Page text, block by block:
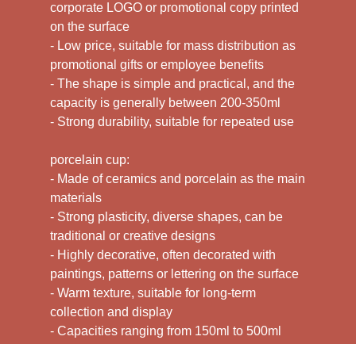
corporate LOGO or promotional copy printed
on the surface
- Low price, suitable for mass distribution as
promotional gifts or employee benefits
- The shape is simple and practical, and the
capacity is generally between 200-350ml
- Strong durability, suitable for repeated use
porcelain cup:
- Made of ceramics and porcelain as the main
materials
- Strong plasticity, diverse shapes, can be
traditional or creative designs
- Highly decorative, often decorated with
paintings, patterns or lettering on the surface
- Warm texture, suitable for long-term
collection and display
- Capacities ranging from 150ml to 500ml